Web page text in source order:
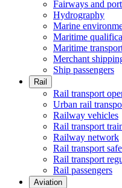
Fairways and
Hydrography
Marine
Maritime
Maritime
Merchant
Ship passengers
Rail
Rail transport
Urban rail
Railway vehicles
Rail transport
Railway network
Rail transport
Rail transport
Rail passengers
Aviation